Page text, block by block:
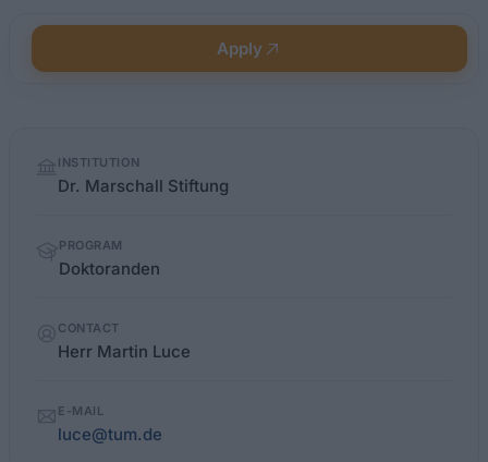
Apply
factsINSTITUTION
Dr. Marschall Stiftung
PROGRAM
Doktoranden
CONTACT
Herr Martin Luce
E-MAIL
luce@tum.de